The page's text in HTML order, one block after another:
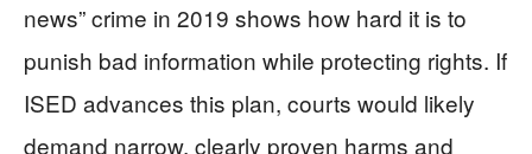
news” crime in 2019 shows how hard it is to
punish bad information while protecting rights. If
ISED advances this plan, courts would likely
demand narrow, clearly proven harms and